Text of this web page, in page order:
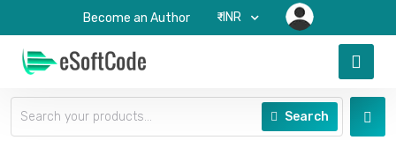
Become an Author ₹-INR
Search